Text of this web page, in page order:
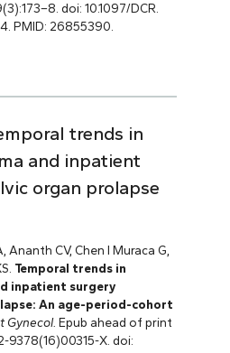
doi: 10.1097/DCR.
PMID: 26855390.
trends in
and inpatient
organ prolapse
Ananth CV, Chen I Muraca G,
Temporal trends in
inpatient surgery
An age-period-cohort
Gynecol. Epub ahead of print
9378(16)00315-X. doi: